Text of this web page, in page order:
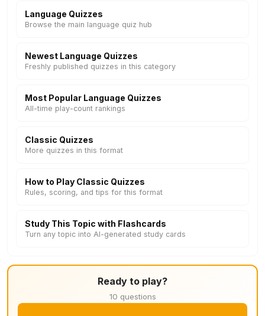
Language Quizzes
Browse the main language quiz hub
Newest Language Quizzes
Freshly published quizzes in this category
Most Popular Language Quizzes
All-time play-count rankings
Classic Quizzes
More quizzes in this format
How to Play Classic Quizzes
Rules, scoring, and tips for this format
Study This Topic with Flashcards
Turn any topic into AI-generated study cards
Ready to play?
10 questions